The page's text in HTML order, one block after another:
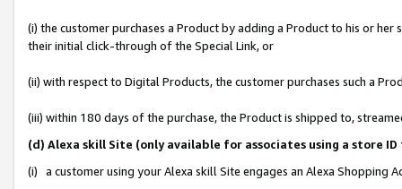
(i) the customer purchases a Product by adding a Product to his or
their initial click-through of the Special Link, or
(ii) with respect to Digital Products, the customer purchases such a
(iii) within 180 days of the purchase, the Product is shipped to,
(d) Alexa skill Site (only available for associates using a store
(i) a customer using your Alexa skill Site engages an Alexa Shopping